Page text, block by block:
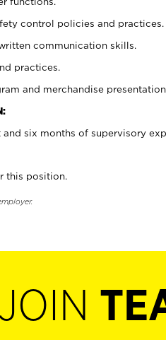
control policies and practices.
communication skills.
practices.
and merchandise presentation
six months of supervisory
this position.